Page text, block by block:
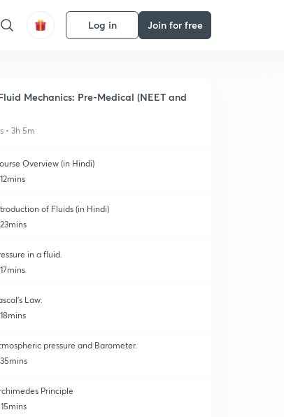
Log in Join for free
Mechanics: Pre-Medical (NEET and
• 3h 5m
Overview (in Hindi)
of Fluids (in Hindi)
in a fluid.
Law.
pressure and Barometer.
Principle